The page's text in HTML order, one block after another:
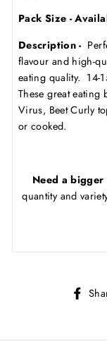
Pack Size -
Description -
flavour and high-
eating quality. 14-
These great eating
Virus, Beet Curly
or cooked.
Need a
quantity and